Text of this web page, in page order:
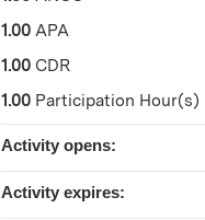
1.00 APA
1.00 CDR
1.00 Participation Hour(s)
Activity opens:
Activity expires: